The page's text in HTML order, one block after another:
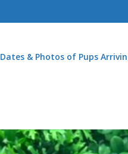
Dates & Photos of Pups